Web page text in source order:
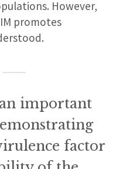
However,
promotes
important
factor